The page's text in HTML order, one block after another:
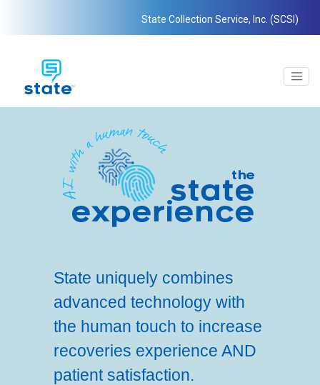
State Collection Service, Inc. (SCSI)
State uniquely combines
advanced technology with
the human touch to increase
recoveries experience AND
patient satisfaction.